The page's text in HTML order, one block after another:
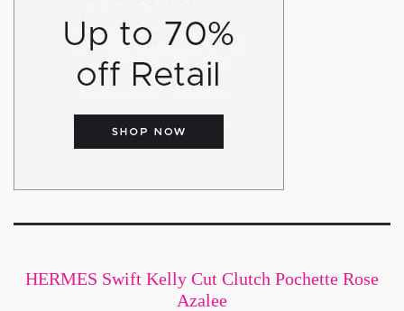
HERMES Swift Kelly Cut Clutch Pochette Rose
Azalee